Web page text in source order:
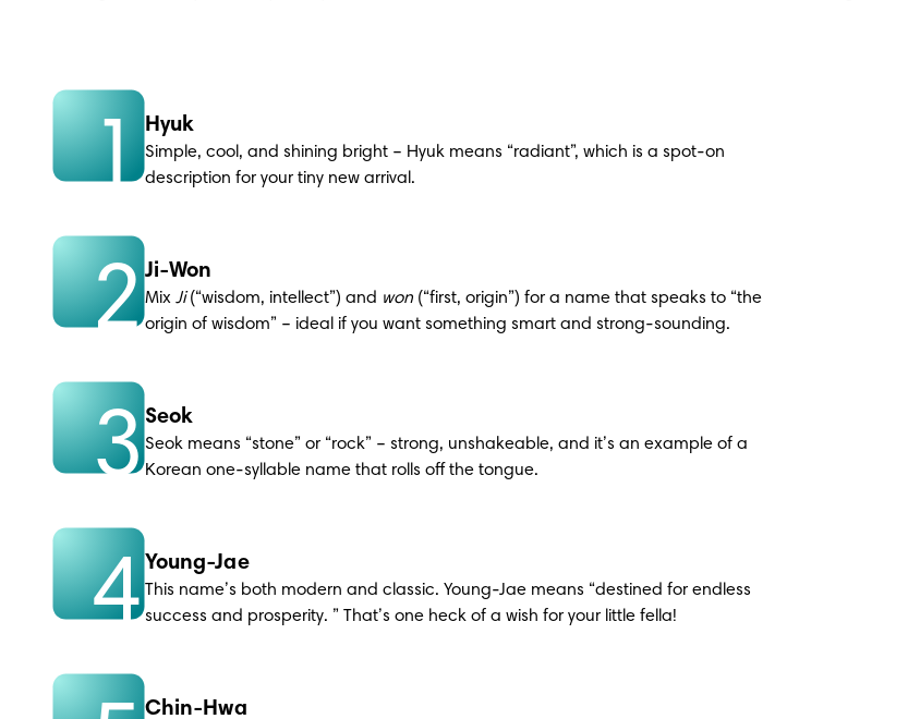
1Hyuk
Simple, cool, and shining bright – Hyuk means “radiant”, which is a spot-on
description for your tiny new arrival.
2Ji-Won
Mix Ji (“wisdom, intellect”) and won (“first, origin”) for a name that speaks to “the
origin of wisdom” – ideal if you want something smart and strong-sounding.
3Seok
Seok means “stone” or “rock” – strong, unshakeable, and it’s an example of a
Korean one-syllable name that rolls off the tongue.
4Young-Jae
This name’s both modern and classic. Young-Jae means “destined for endless
success and prosperity. ” That’s one heck of a wish for your little fella!
Chin-Hwa